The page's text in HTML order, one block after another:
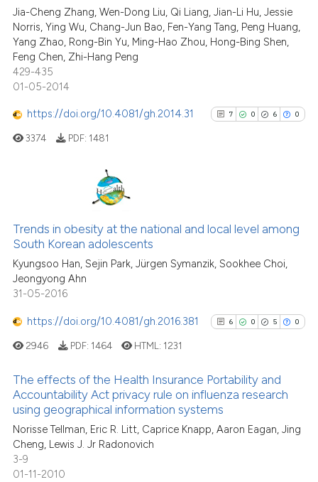
Scite shows how a scientific
has been cited by providing the
it supports, mentions, or
the cited claim, and a label
0
Supporting
Mentioning
classification describing
the cited claim, and a label
Jia-Cheng Zhang, Wen-Dong Liu, Qi Liang, Jian-Li Hu, Jessie
Norris, Ying Wu, Chang-Jun Bao, Fen-Yang Tang, Peng Huang,
Yang Zhao, Rong-Bin Yu, Ming-Hao Zhou, Hong-Bing Shen,
Feng Chen, Zhi-Hang Peng
429-435
01-05-2014
https://doi.org/10.4081/gh.2014.31 7 0 6 0
0
0
Supporting
Contrasting
Scite shows how a scientific
has been cited by providing the
context of the citation, a
3374 PDF: 1481
Trends in obesity at the national and local level among
South Korean adolescents
Kyungsoo Han, Sejin Park, Jürgen Symanzik, Sookhee Choi,
Jeongyong Ahn
31-05-2016
https://doi.org/10.4081/gh.2016.381 6 0 5 0
6
0
Citing Publications
Supporting
2946 PDF: 1464 HTML: 1231
The effects of the Health Insurance Portability and
Accountability Act privacy rule on influenza research
using geographical information systems
Norisse Tellman, Eric R. Litt, Caprice Knapp, Aaron Eagan, Jing
Cheng, Lewis J. Jr Radonovich
3-9
01-11-2010